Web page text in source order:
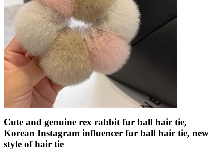
Cute and genuine rex rabbit fur ball hair tie,
Korean Instagram influencer fur ball hair tie, new
style of hair tie